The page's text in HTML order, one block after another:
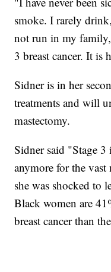
smoke. I rarely
not run in my
3 breast cancer. It is
Sidner is in her
treatments and will
mastectomy.
Sidner said "Stage 3
anymore for the
she was shocked to
Black women are
breast cancer than